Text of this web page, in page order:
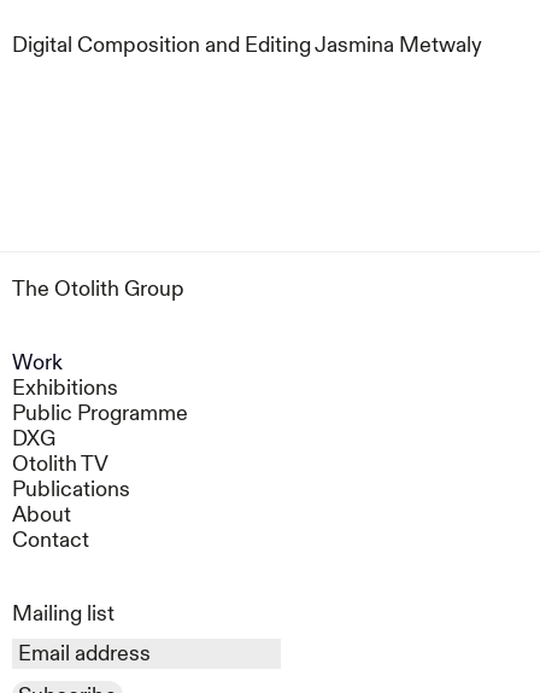
Digital Composition and Editing Jasmina Metwaly
The Otolith Group
Work
Exhibitions
Public Programme
DXG
Otolith TV
Publications
About
Contact
Mailing list